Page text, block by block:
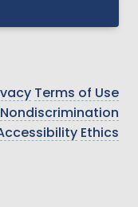
Terms of Use
Nondiscrimination
Ethics